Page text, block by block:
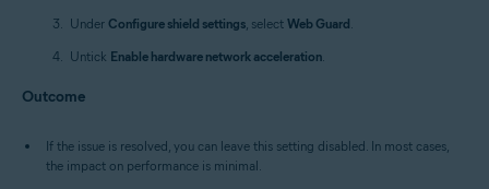
Under Configure shield settings, select Web Guard.
Untick Enable hardware network acceleration.
Outcome
If the issue is resolved, you can leave this setting disabled. In most cases,
the impact on performance is minimal.